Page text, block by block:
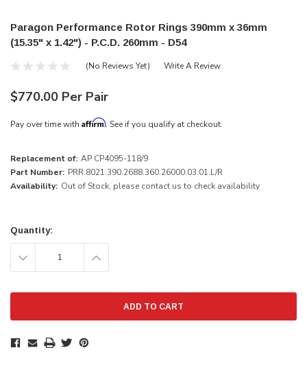
Paragon Performance Rotor Rings 390mm x 36mm
(15.35" x 1.42") - P.C.D. 260mm - D54
(No Reviews Yet) Write A Review
$770.00 Per Pair
Pay over time with Affirm. See if you qualify at checkout.
Replacement of: AP CP4095-118/9
Part Number: PRR.8021.390.2688.360.26000.03.01.L/R
Availability: Out of Stock, please contact us to check availability
Stock:
Quantity:
DECREASE INCREASE